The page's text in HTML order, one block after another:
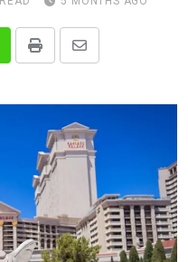
Print
Share
Email